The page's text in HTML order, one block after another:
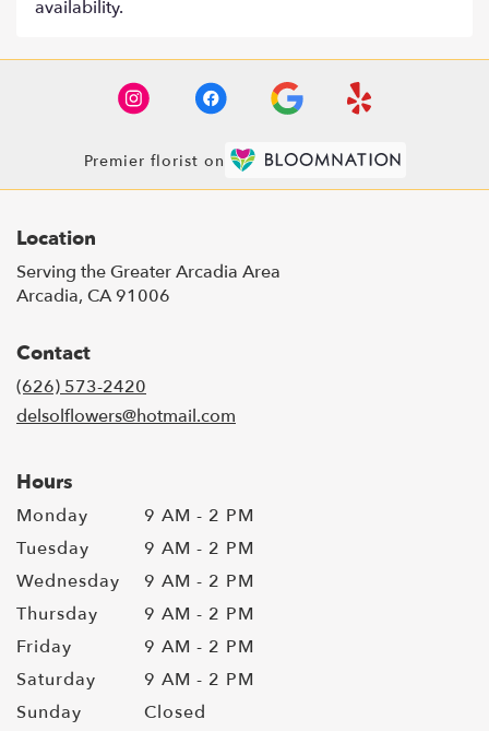
availability.
Premier florist on
Location
Serving the Greater Arcadia Area
Arcadia, CA 91006
Contact
(626) 573-2420
delsolflowers@hotmail.com
Hours
Monday
9 AM - 2 PM
Tuesday
9 AM - 2 PM
Wednesday
9 AM - 2 PM
Thursday
9 AM - 2 PM
Friday
9 AM - 2 PM
Saturday
9 AM - 2 PM
Sunday
Closed